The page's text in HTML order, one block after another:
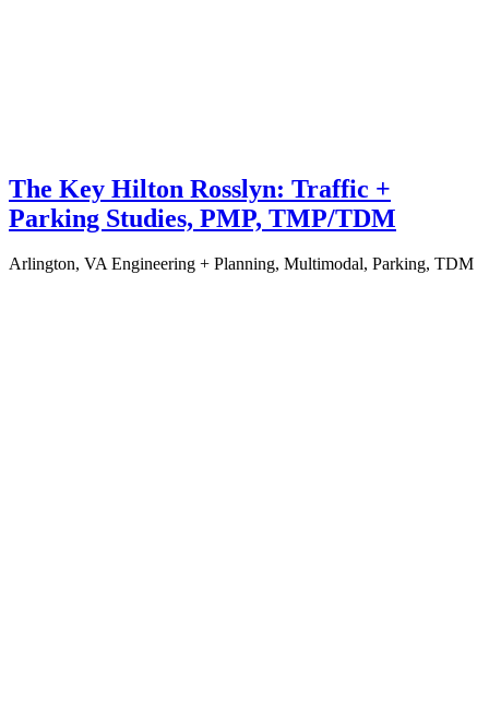
The Key Hilton Rosslyn: Traffic +
Parking Studies, PMP, TMP/TDM
Arlington, VA Engineering + Planning, Multimodal, Parking, TDM